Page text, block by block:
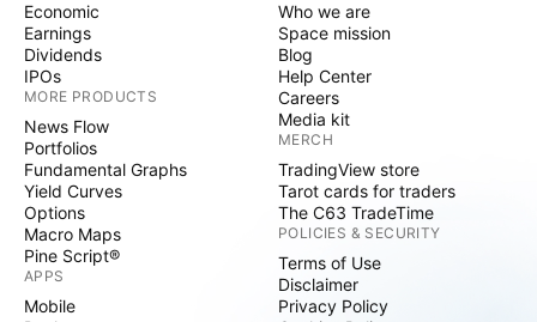
Economic
Earnings
Dividends
IPOs
MORE PRODUCTS
News Flow
Portfolios
Fundamental Graphs
Yield Curves
Options
Macro Maps
Pine Script®
APPS
Mobile
Who we are
Space mission
Blog
Help Center
Careers
Media kit
MERCH
TradingView store
Tarot cards for traders
The C63 TradeTime
POLICIES & SECURITY
Terms of Use
Disclaimer
Privacy Policy